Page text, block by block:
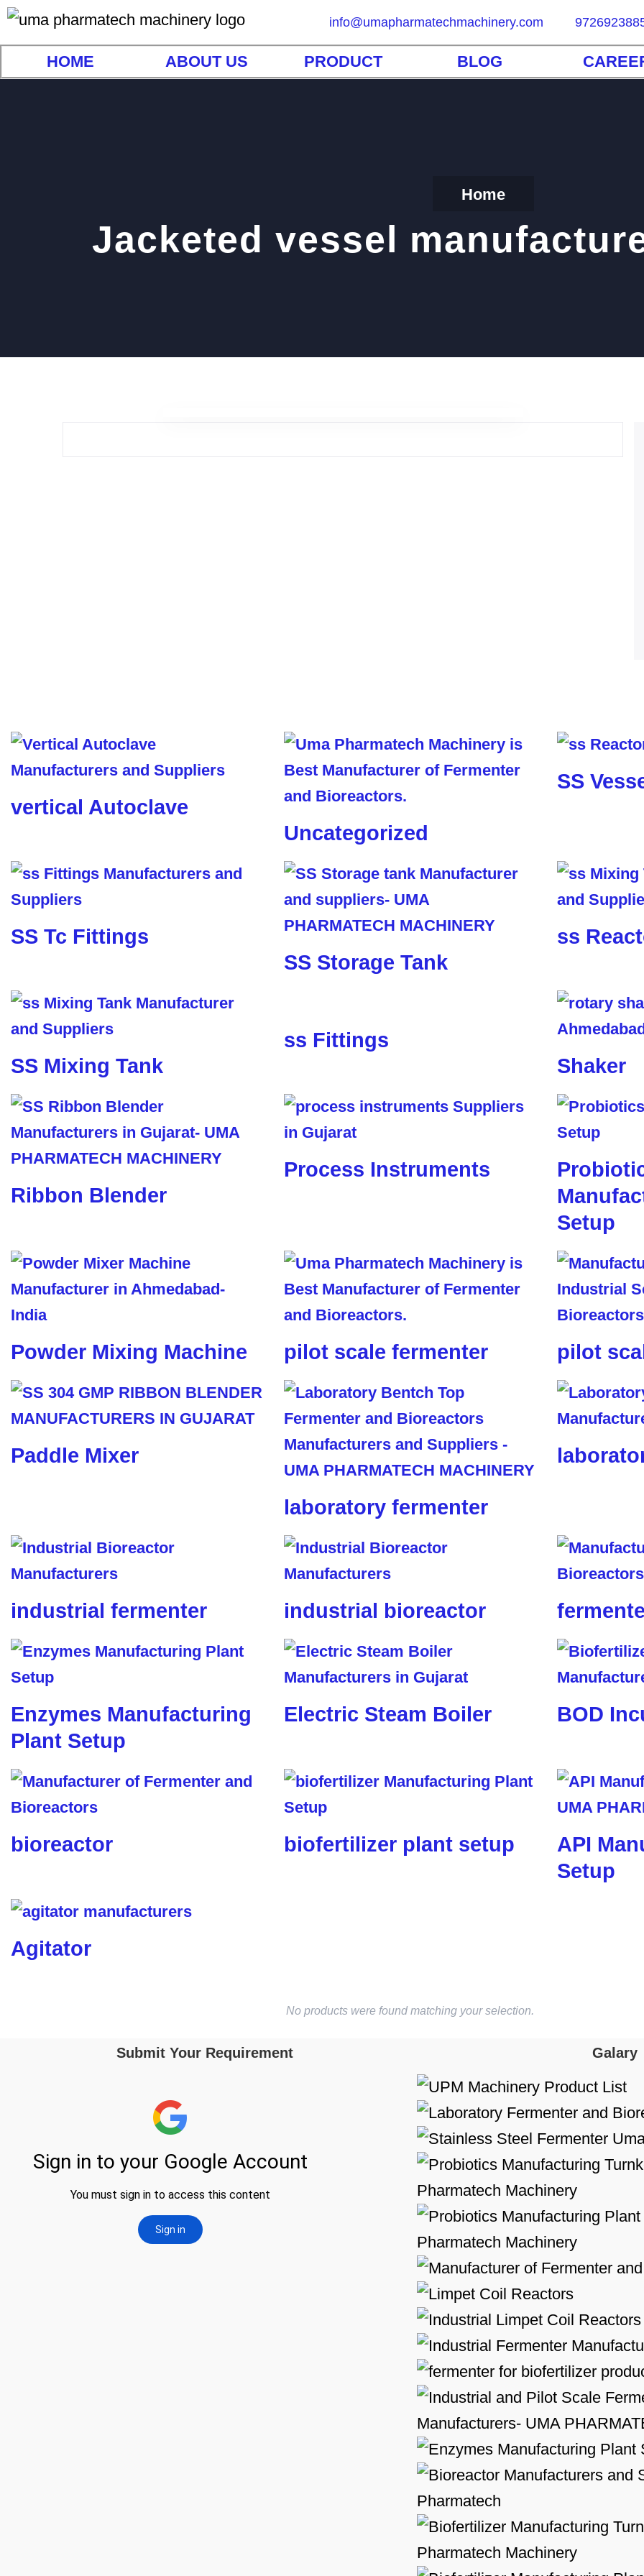
info@umapharmatechmachinery.com
HOME ABOUT US PRODUCT BLOG
Home
Jacketed vessel
vertical Autoclave
Uncategorized
SS
SS Tc Fittings
SS Storage Tank
ss
SS Mixing Tank
ss Fittings
Shaker
Ribbon Blender
Process Instruments
Setup
Powder Mixing Machine pilot scale fermenter pilot
Paddle Mixer
laboratory fermenter
industrial fermenter industrial bioreactor
Enzymes Manufacturing
Plant Setup
Electric Steam Boiler BOD
bioreactor biofertilizer plant setup
API
Setup
Agitator
No products were found matching your selection.
Submit Your Requirement Galary